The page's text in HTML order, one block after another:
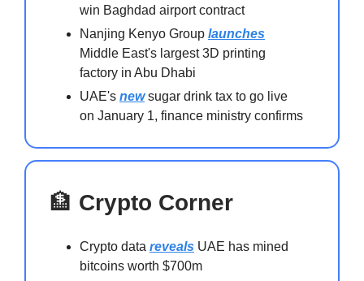
win Baghdad airport contract
Nanjing Kenyo Group launches
Middle East's largest 3D printing
factory in Abu Dhabi
UAE's newsugar drink tax to go live
on January 1, finance ministry confirms
🏦 Crypto Corner
Crypto data reveals UAE has mined
bitcoins worth $700m